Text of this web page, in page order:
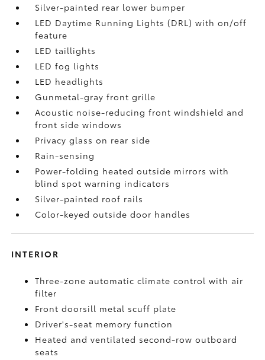
Silver-painted rear lower bumper
LED Daytime Running Lights (DRL) with on/off
feature
LED taillights
LED fog lights
LED headlights
Gunmetal-gray front grille
Acoustic noise-reducing front windshield and
front side windows
Privacy glass on rear side
Rain-sensing
Power-folding heated outside mirrors with
blind spot warning indicators
Silver-painted roof rails
Color-keyed outside door handles
INTERIOR
Three-zone automatic climate control with air
filter
Front doorsill metal scuff plate
Driver's-seat memory function
Heated and ventilated second-row outboard
seats